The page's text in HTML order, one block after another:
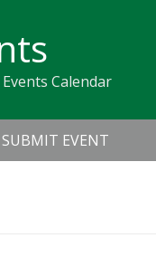
Calendar
SUBMIT EVENT